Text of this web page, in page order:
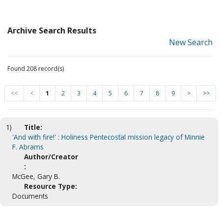
Archive Search Results
New Search
Found 208 record(s)
<< < 1 2 3 4 5 6 7 8 9 > >>
1)
Title:
'And with fire!' : Holiness Pentecostal mission legacy of Minnie
F. Abrams
Author/Creator
:
McGee, Gary B.
Resource Type:
Documents